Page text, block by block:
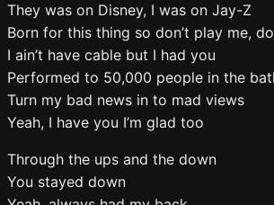
They was on Disney, I was on Jay-Z
Born for this thing so don’t play me,
I ain’t have cable but I had you
Performed to 50,000 people in the
Turn my bad news in to mad views
Yeah, I have you I’m glad too
Through the ups and the down
You stayed down